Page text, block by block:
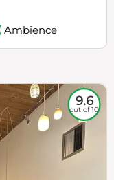
Ambience
9.6
out of 10